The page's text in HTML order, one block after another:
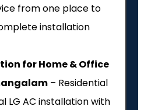
from one place to
installation
for Home & Office
– Residential
LG AC installation with